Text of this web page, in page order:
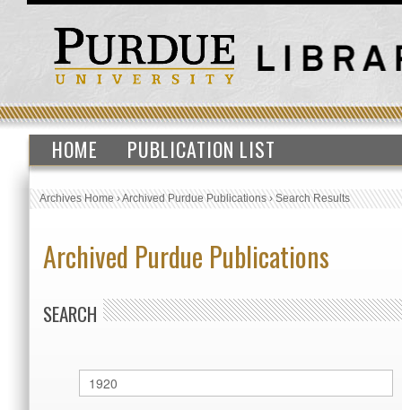
HOME PUBLICATION LIST
Archives Home›Archived Purdue Publications›Search Results
Archived Purdue Publications
SEARCH